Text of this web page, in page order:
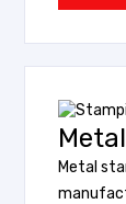
Metal